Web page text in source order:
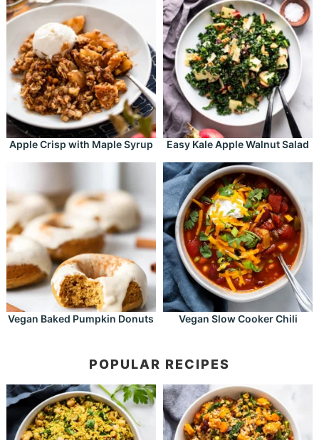
Apple Crisp with Maple Syrup Easy Kale Apple Walnut Salad
Vegan Baked Pumpkin Donuts Vegan Slow Cooker Chili
POPULAR RECIPES